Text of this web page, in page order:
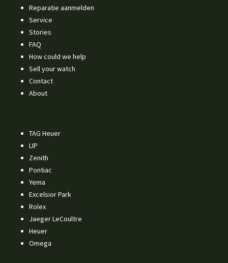
Reparatie aanmelden
Service
Stories
FAQ
How could we help
Sell your watch
Contact
About
TAG Heuer
LIP
Zenith
Pontiac
Yema
Excelsior Park
Rolex
Jaeger LeCoultre
Heuer
Omega